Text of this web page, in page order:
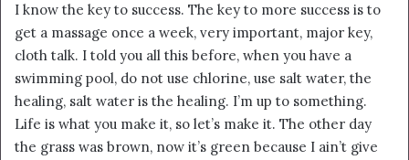
I know the key to success. The key to more success is to
get a massage once a week, very important, major key,
cloth talk. I told you all this before, when you have a
swimming pool, do not use chlorine, use salt water, the
healing, salt water is the healing. I’m up to something.
Life is what you make it, so let’s make it. The other day
the grass was brown, now it’s green because I ain’t give